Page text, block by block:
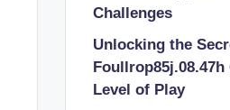
Challenges
Unlocking the
Level of Play